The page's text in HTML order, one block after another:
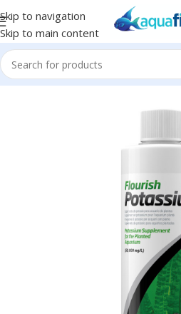
Skip to navigation
Skip to main content
Home/SEACHEM/Plant